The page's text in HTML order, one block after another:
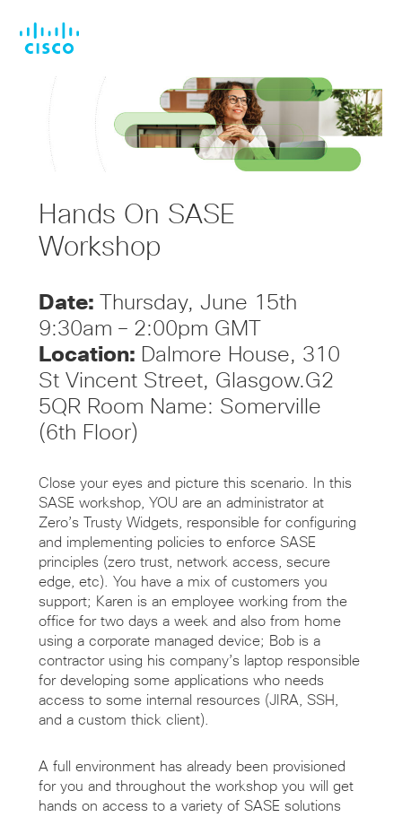
main
footer
Hands On SASE
Workshop
Date:
Thursday, June 15th
9:30am – 2:00pm GMT
Location:
Dalmore House, 310
St Vincent Street, Glasgow.G2
5QR Room Name: Somerville
(6th Floor)
Close your eyes and picture this scenario. In this
SASE workshop, YOU are an administrator at
Zero’s Trusty Widgets, responsible for configuring
and implementing policies to enforce SASE
principles (zero trust, network access, secure
edge, etc). You have a mix of customers you
support; Karen is an employee working from the
office for two days a week and also from home
using a corporate managed device; Bob is a
contractor using his company’s laptop responsible
for developing some applications who needs
access to some internal resources (JIRA, SSH,
and a custom thick client).
A full environment has already been provisioned
for you and throughout the workshop you will get
hands on access to a variety of SASE solutions